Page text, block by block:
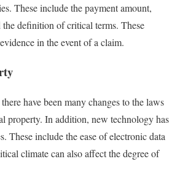
These include the payment amount,
the definition of critical terms. These
in the event of a claim.
have been many changes to the laws
property. In addition, new technology has
These include the ease of electronic data
climate can also affect the degree of